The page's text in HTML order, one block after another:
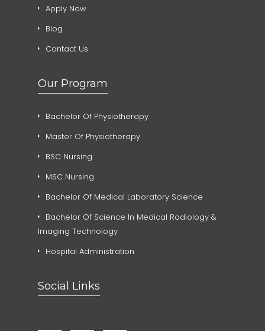
Apply Now
Blog
Contact Us
Our Program
Bachelor Of Physiotherapy
Master Of Physiotherapy
BSC Nursing
MSC Nursing
Bachelor Of Medical Laboratory Science
Bachelor Of Science In Medical Radiology &
Imaging Technology
Hospital Administration
Social Links